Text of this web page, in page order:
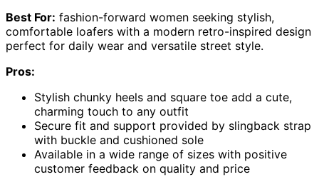
Best For: fashion-forward women seeking stylish,
comfortable loafers with a modern retro-inspired design
perfect for daily wear and versatile street style.
Pros:
Stylish chunky heels and square toe add a cute,
charming touch to any outfit
Secure fit and support provided by slingback strap
with buckle and cushioned sole
Available in a wide range of sizes with positive
customer feedback on quality and price